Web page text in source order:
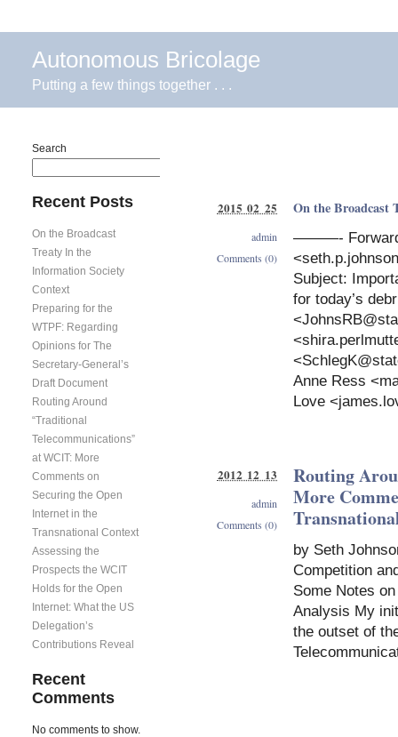
Autonomous Bricolage
Putting a few things together . . .
On the Broadcast
———-
<
Subject:
for today’s
<
<
<
Anne Ress <
Love <
2015 02 25
admin
Comments (0)
Routing
More
by Seth
Competition
Some Notes
Analysis My
the outset of
2012 12 13
admin
Comments (0)
Search
Recent Posts
On the Broadcast
Treaty In the
Information Society
Context
Preparing for the
WTPF: Regarding
Opinions for The
Secretary-General’s
Draft Document
Routing Around
“Traditional
Telecommunications”
at WCIT: More
Comments on
Securing the Open
Internet in the
Transnational Context
Assessing the
Prospects the WCIT
Holds for the Open
Internet: What the US
Delegation’s
Contributions Reveal
Recent
Comments
No comments to show.